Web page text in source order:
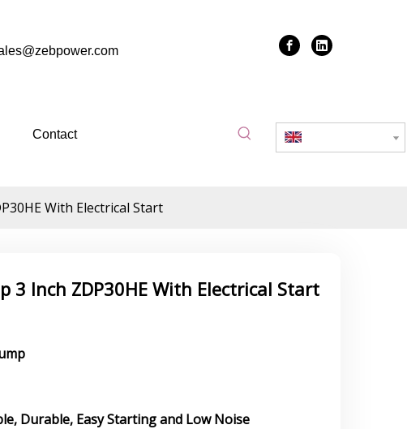
Contact
With Electrical Start
3 Inch ZDP30HE With Electrical Start
Durable, Easy Starting and Low Noise